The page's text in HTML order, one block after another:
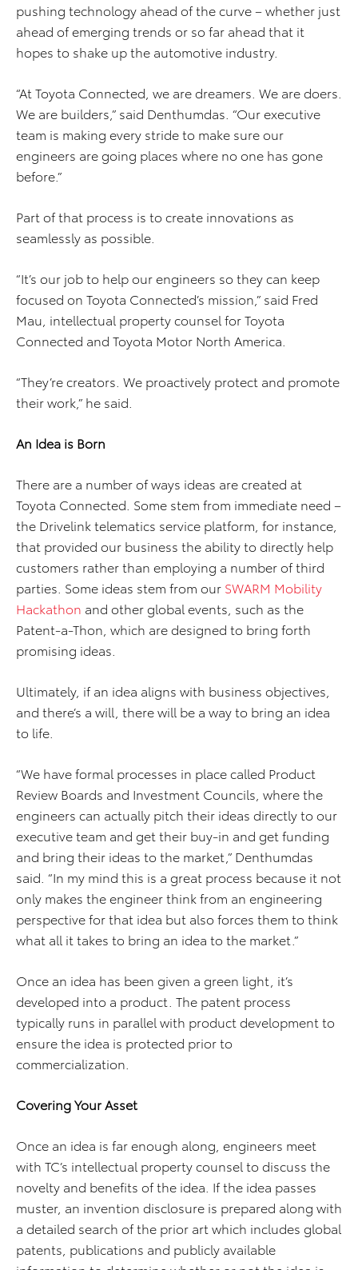
pushing technology ahead of the curve – whether just
ahead of emerging trends or so far ahead that it
hopes to shake up the automotive industry.
“At Toyota Connected, we are dreamers. We are doers.
We are builders,” said Denthumdas. “Our executive
team is making every stride to make sure our
engineers are going places where no one has gone
before.”
Part of that process is to create innovations as
seamlessly as possible.
“It’s our job to help our engineers so they can keep
focused on Toyota Connected’s mission,” said Fred
Mau, intellectual property counsel for Toyota
Connected and Toyota Motor North America.
“They’re creators. We proactively protect and promote
their work,” he said.
An Idea is Born
There are a number of ways ideas are created at
Toyota Connected. Some stem from immediate need –
the Drivelink telematics service platform, for instance,
that provided our business the ability to directly help
customers rather than employing a number of third
parties. Some ideas stem from our SWARM Mobility
Hackathon and other global events, such as the
Patent-a-Thon, which are designed to bring forth
promising ideas.
Ultimately, if an idea aligns with business objectives,
and there’s a will, there will be a way to bring an idea
to life.
“We have formal processes in place called Product
Review Boards and Investment Councils, where the
engineers can actually pitch their ideas directly to our
executive team and get their buy-in and get funding
and bring their ideas to the market,” Denthumdas
said. “In my mind this is a great process because it not
only makes the engineer think from an engineering
perspective for that idea but also forces them to think
what all it takes to bring an idea to the market.”
Once an idea has been given a green light, it’s
developed into a product. The patent process
typically runs in parallel with product development to
ensure the idea is protected prior to
commercialization.
Covering Your Asset
Once an idea is far enough along, engineers meet
with TC’s intellectual property counsel to discuss the
novelty and benefits of the idea. If the idea passes
muster, an invention disclosure is prepared along with
a detailed search of the prior art which includes global
patents, publications and publicly available